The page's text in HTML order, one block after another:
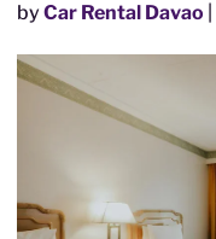
byCar Rental Davao